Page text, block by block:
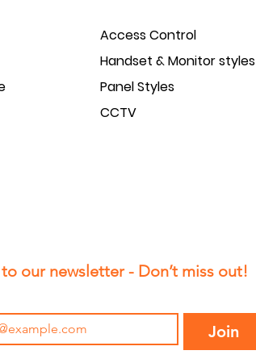
Access Control
Handset & Monitor styles
Panel Styles
CCTV
our newsletter - Don’t miss out!
Join